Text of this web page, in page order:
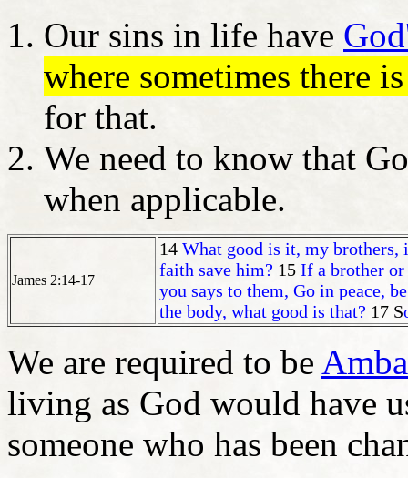
Our sins in life have
where sometimes there
for that.
We need to know that
when applicable.
James 2:14-17
14 What good is it, my brothers,
faith save him? 15 If a brother
you says to them, Go in peace,
the body, what good is that? 17 S
We are required to be
living as God would have
someone who has been